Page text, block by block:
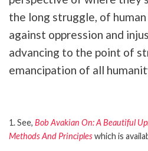
the long struggle, of
against oppression and
advancing to the point of
emancipation of all
1. See, Bob Avakian On: A Beautiful
Methods And Principleswhich is